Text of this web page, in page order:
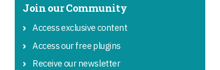
Join our Community
Access exclusive content
Access our free plugins
Receive our newsletter